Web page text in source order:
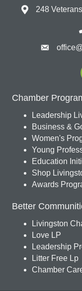
248
Chamber
Leadership
Business &
Women's
Young
Education
Shop
Awards
Better
Livingston
Love LP
Leadership
Litter Free Lp
Chamber